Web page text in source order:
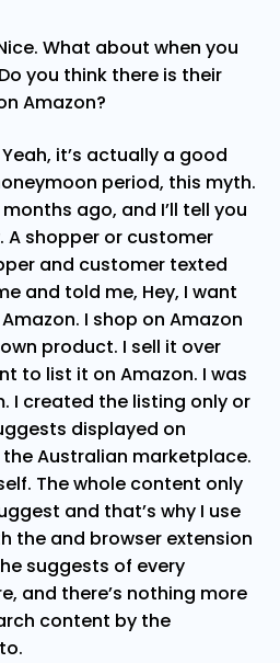
What about when you
you think there is their
Amazon?
it’s actually a good
period, this myth.
ago, and I’ll tell you
A shopper or customer
and customer texted
and told me, Hey, I want
I shop on Amazon
product. I sell it over
to list it on Amazon. I was
I created the listing only or
displayed on
the Australian marketplace.
The whole content only
and that’s why I use
the and browser extension
suggests of every
and there’s nothing more
content by the